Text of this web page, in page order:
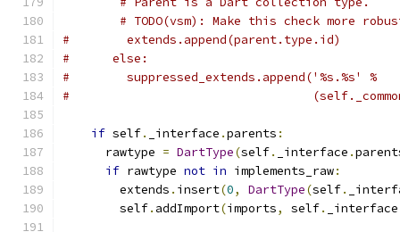
# TODO(vsm): Make this check more
#        extends.append(parent.type.id)
#      else:
#        suppressed_extends.append('%s.%s' %
#
if self. _interface .parents :
      rawtype
= DartType(self. _interface .
if rawtype not in implements_raw:
        extends
. insert(0, DartType(self.
        self
. addImport(imports, self. _interface